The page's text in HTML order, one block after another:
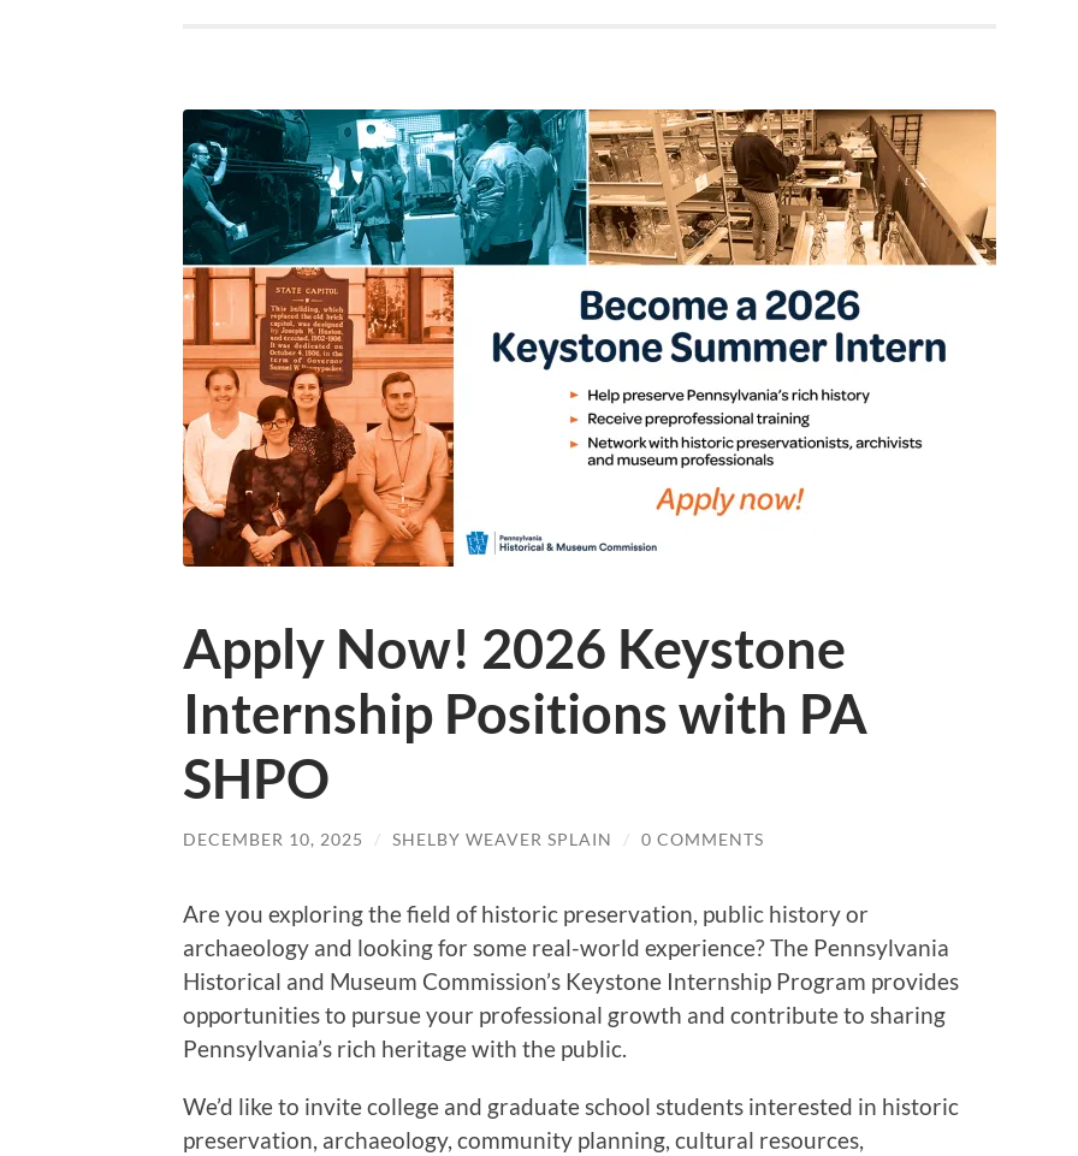
Apply Now! 2026 Keystone
Internship Positions with PA
SHPO
DECEMBER 10, 2025 / SHELBY WEAVER SPLAIN / 0 COMMENTS
Are you exploring the field of historic preservation, public history or
archaeology and looking for some real-world experience? The Pennsylvania
Historical and Museum Commission’s Keystone Internship Program provides
opportunities to pursue your professional growth and contribute to sharing
Pennsylvania’s rich heritage with the public.
We’d like to invite college and graduate school students interested in historic
preservation, archaeology, community planning, cultural resources,